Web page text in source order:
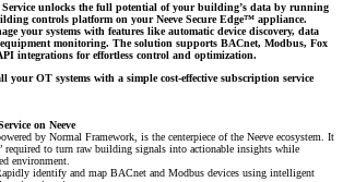
Service unlocks the full potential of your building’s data by running
controls platform on your Neeve Secure Edge™ appliance.
your systems with features like automatic device discovery, data
monitoring. The solution supports BACnet, Modbus, Fox
integrations for effortless control and optimization.
your OT systems with a simple cost-effective subscription service
on Neeve
by Normal Framework, is the centerpiece of the Neeve ecosystem. It
required to turn raw building signals into actionable insights while
environment.
identify and map BACnet and Modbus devices using intelligent